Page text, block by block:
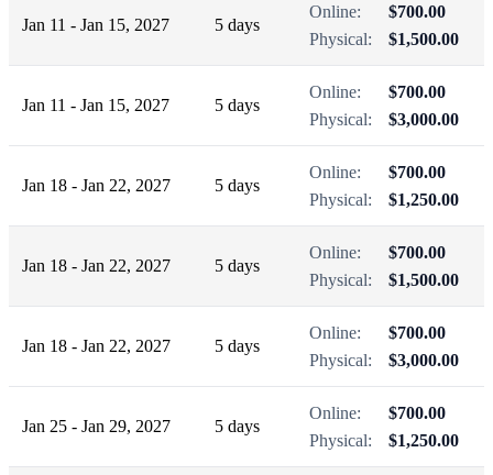
Jan 11 - Jan 15, 2027 5 days
Online:
$700.00
Physical:
$1,500.00
Jan 11 - Jan 15, 2027 5 days
Online:
$700.00
Physical:
$3,000.00
Jan 18 - Jan 22, 2027 5 days
Online:
$700.00
Physical:
$1,250.00
Jan 18 - Jan 22, 2027 5 days
Online:
$700.00
Physical:
$1,500.00
Jan 18 - Jan 22, 2027 5 days
Online:
$700.00
Physical:
$3,000.00
Jan 25 - Jan 29, 2027 5 days
Online:
$700.00
Physical:
$1,250.00